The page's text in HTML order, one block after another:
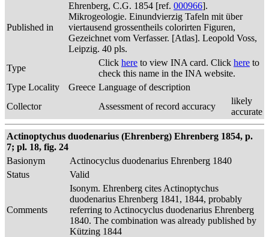
Published in
Ehrenberg, C.G. 1854 [ref. 000966].
Mikrogeologie. Einundvierzig Tafeln mit über
viertausend grossentheils colorirten Figuren,
Gezeichnet vom Verfasser. [Atlas]. Leopold Voss,
Leipzig. 40 pls.
Type
Click here to view INA card. Click here to
check this name in the INA website.
Type Locality
Greece Language of description
Collector
Assessment of record accuracy
likely
accurate
Actinoptychus duodenarius (Ehrenberg) Ehrenberg 1854, p.
7; pl. 18, fig. 24
Basionym
Actinocyclus duodenarius Ehrenberg 1840
Status
Valid
Comments
Isonym. Ehrenberg cites Actinoptychus
duodenarius Ehrenberg 1841, 1844, probably
referring to Actinocyclus duodenarius Ehrenberg
1840. The combination was already published by
Kützing 1844